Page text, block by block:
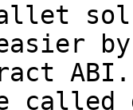
called